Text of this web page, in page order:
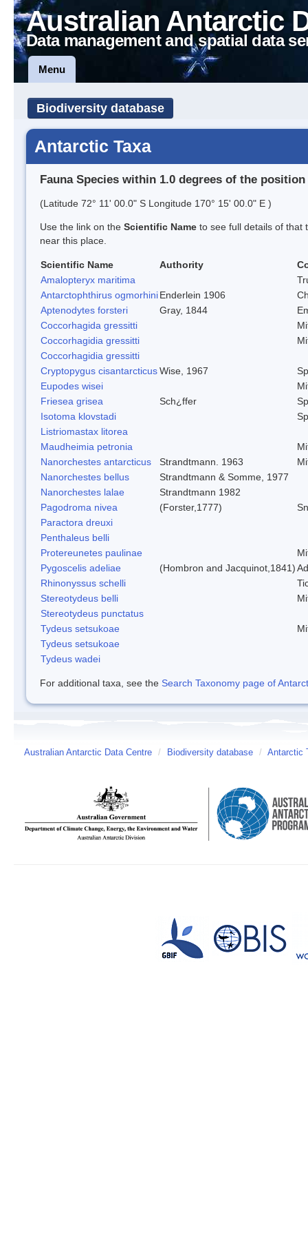
Australian Antarctic
Data management and spatial data
Menu
Biodiversity database
Antarctic Taxa
Fauna Species within 1.0 degrees of the position
(Latitude 72° 11' 00.0" S Longitude 170° 15' 00.0" E )
Use the link on the Scientific Name to see full details of that
near this place.
Scientific Name Authority
Amalopteryx maritima
Antarctophthirus ogmorhiniEnderlein 1906
Aptenodytes forsteri
Gray, 1844
Coccorhagida gressitti
Coccorhagidia gressitti
Coccorhagidia gressitti
Cryptopygus cisantarcticusWise, 1967
Eupodes wisei
Friesea grisea
Sch¿ffer
Isotoma klovstadi
Listriomastax litorea
Maudheimia petronia
Nanorchestes antarcticus
Strandtmann. 1963
Nanorchestes bellus
Strandtmann & Somme, 1977
Nanorchestes lalae
Strandtmann 1982
Pagodroma nivea
(Forster,1777)
Paractora dreuxi
Penthaleus belli
Protereunetes paulinae
Pygoscelis adeliae
(Hombron and Jacquinot,1841)
Rhinonyssus schelli
Stereotydeus belli
Stereotydeus punctatus
Tydeus setsukoae
Tydeus setsukoae
Tydeus wadei
For additional taxa, see the Search Taxonomy page of
Australian Antarctic Data Centre / Biodiversity database / Antarctic